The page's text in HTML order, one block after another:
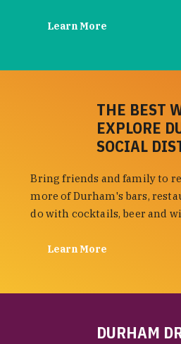
Learn More
THE BEST
EXPLORE
SOCIAL
Bring friends and family to
more of Durham's bars,
do with cocktails, beer and
Learn More
DURHAM